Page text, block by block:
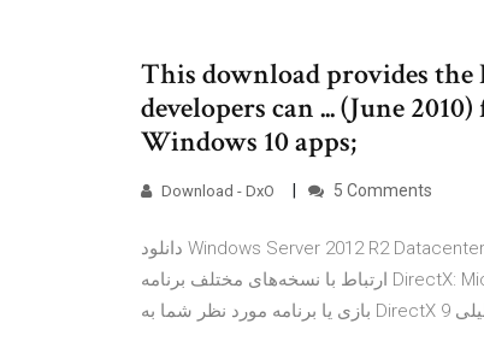
This download provides
developers can ... (June
Windows 10 apps;
Download - DxO 5 Comments
دانلود Windows Server 2012 R2 Datacenter x64 Integrated August 2019 - ویندوز سرور 2012 R2توضیحاتی در
ارتباط با نسخه‌های مختلف برنامه DirectX: Microsoft DirectX بیش از 10 سالاما نکته‌ای که وجود دارد آن است که اگر